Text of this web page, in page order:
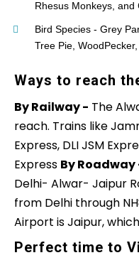
Rhesus Monkeys, and
Bird Species - Grey
Tree Pie,
Ways to reach
By Railway - The
reach. Trains like
Express, DLI JSM
Express By Roadway
Delhi- Alwar- Jaipur
from Delhi through
Airport is Jaipur,
Perfect time to